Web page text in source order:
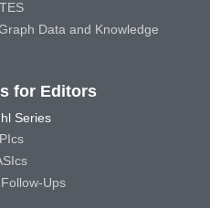
Data and Knowledge
for Editors
Series
Ups